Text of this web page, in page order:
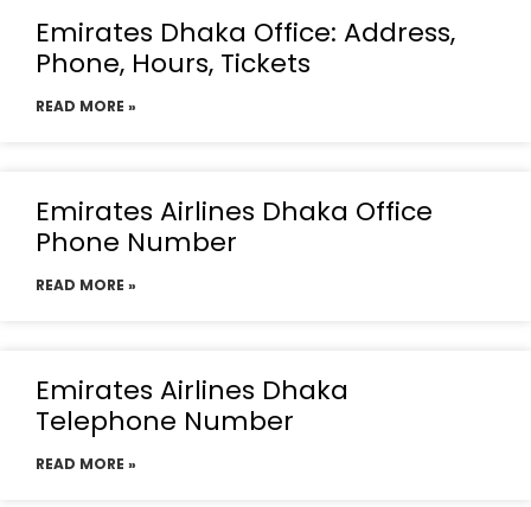
Emirates Dhaka Office: Address,
Phone, Hours, Tickets
READ MORE »
Emirates Airlines Dhaka Office
Phone Number
READ MORE »
Emirates Airlines Dhaka
Telephone Number
READ MORE »